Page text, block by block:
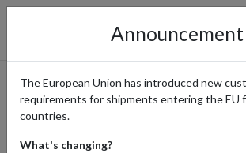
Privacy
Announcement
The European Union has introduced new
requirements for shipments entering the EU
countries.
What's changing?